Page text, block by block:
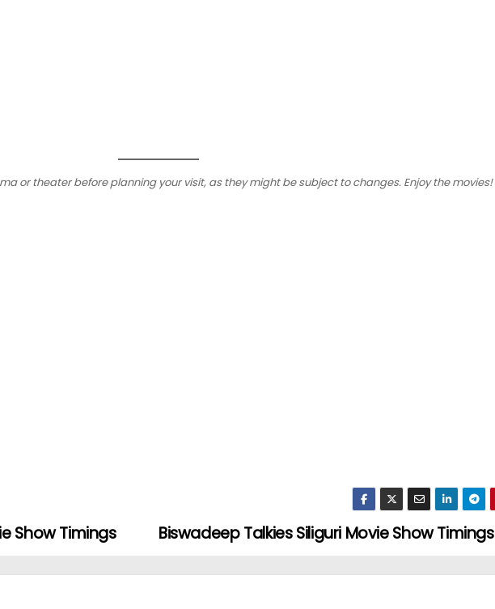
or theater before planning your visit, as they might be subject to changes. Enjoy the movies!
Biswadeep Talkies Siliguri Movie Show Timings
Show Timings